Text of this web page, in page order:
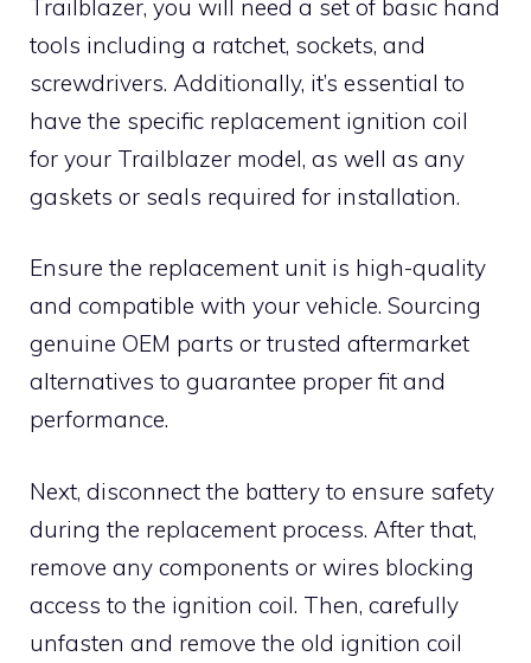
Trailblazer, you will need a set of basic hand
tools including a ratchet, sockets, and
screwdrivers. Additionally, it’s essential to
have the specific replacement ignition coil
for your Trailblazer model, as well as any
gaskets or seals required for installation.
Ensure the replacement unit is high-quality
and compatible with your vehicle. Sourcing
genuine OEM parts or trusted aftermarket
alternatives to guarantee proper fit and
performance.
Next, disconnect the battery to ensure safety
during the replacement process. After that,
remove any components or wires blocking
access to the ignition coil. Then, carefully
unfasten and remove the old ignition coil